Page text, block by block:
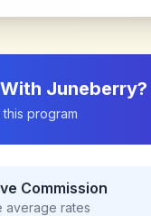
Juneberry?
program
Commission
average rates